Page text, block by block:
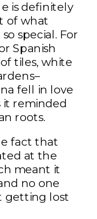
is definitely
of what
special. For
Spanish
tiles, white
fell in love
it reminded
roots.
fact that
at the
meant it
no one
getting lost